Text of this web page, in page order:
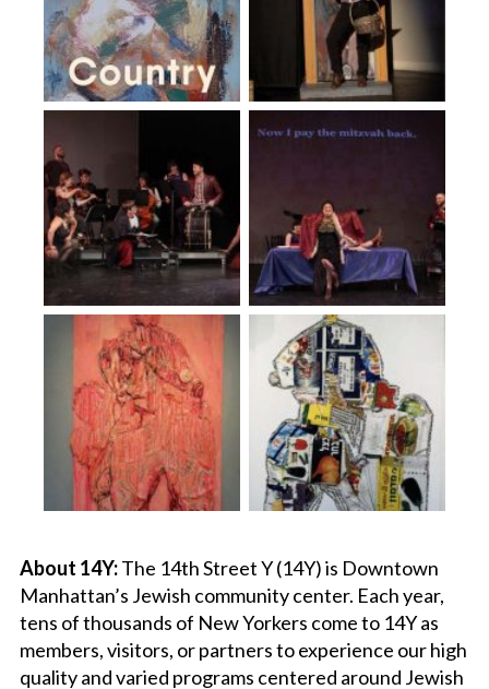
About 14Y:The 14th Street Y (14Y) is Downtown
Manhattan’s Jewish community center. Each year,
tens of thousands of New Yorkers come to 14Y as
members, visitors, or partners to experience our high
quality and varied programs centered around Jewish